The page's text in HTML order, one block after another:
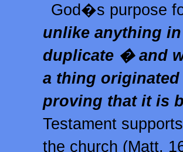
God�s purpose
unlike anything
duplicate � and
a thing
proving that it is
Testament
the church (Matt.